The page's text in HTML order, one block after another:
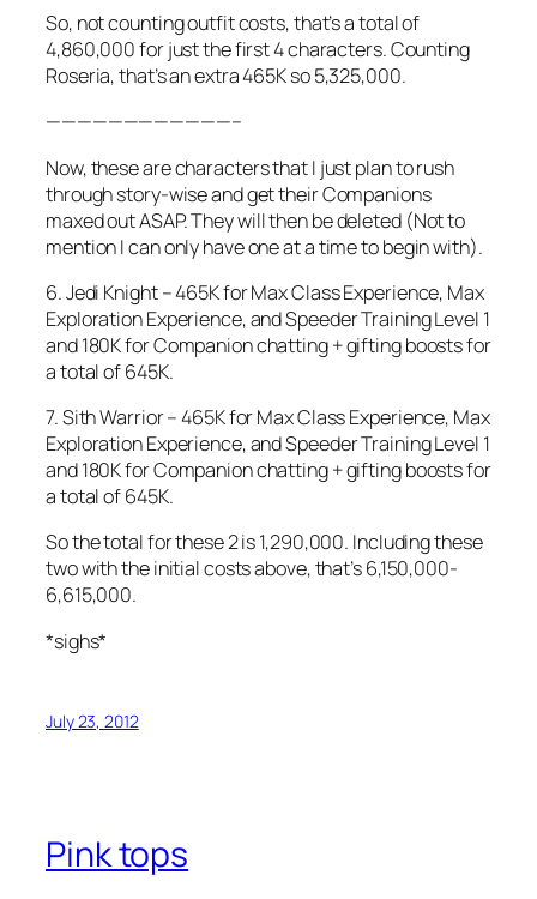
So, not counting outfit costs, that’s a total of
4,860,000 for just the first 4 characters. Counting
Roseria, that’s an extra 465K so 5,325,000.
————————————–
Now, these are characters that I just plan to rush
through story-wise and get their Companions
maxed out ASAP. They will then be deleted (Not to
mention I can only have one at a time to begin with).
6. Jedi Knight – 465K for Max Class Experience, Max
Exploration Experience, and Speeder Training Level 1
and 180K for Companion chatting + gifting boosts for
a total of 645K.
7. Sith Warrior – 465K for Max Class Experience, Max
Exploration Experience, and Speeder Training Level 1
and 180K for Companion chatting + gifting boosts for
a total of 645K.
So the total for these 2 is 1,290,000. Including these
two with the initial costs above, that’s 6,150,000-
6,615,000.
*sighs*
July 23, 2012
Pink tops